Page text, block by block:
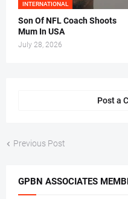
INTERNATIONAL
Son Of NFL Coach Shoots
Mum In USA
July 28, 2026
Post a
Previous Post
GPBN ASSOCIATES